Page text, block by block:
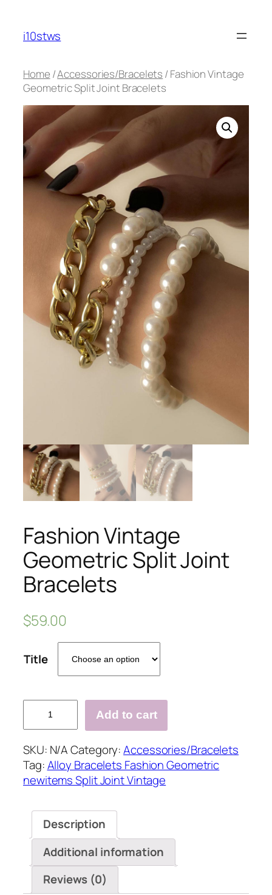
content
i10stws
Home /Accessories/Bracelets / Fashion Vintage
Geometric Split Joint Bracelets
Fashion Vintage
Geometric Split Joint
Bracelets
$59.00
Title
Vintage
Split
Joint
Bracelets
Add to cart
SKU: N/ACategory:Accessories/Bracelets
Tag:Alloy Bracelets Fashion Geometric
newitems Split Joint Vintage
Description
Additional information
Reviews (0)